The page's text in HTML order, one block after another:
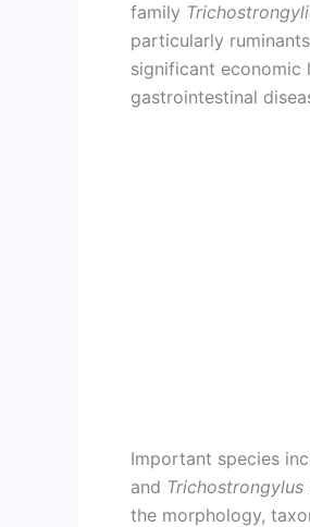
family
particularly
significant economic
gastrointestinal
Important species
and
the morphology,